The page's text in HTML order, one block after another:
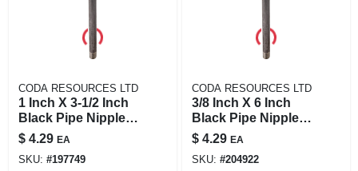
CODA RESOURCES LTD
1 Inch X 3-1/2 Inch
Black Pipe Nipple -
Quality Steel,
Asme/astm
Standard
$ 4.29 EA
SKU: #197749
CODA RESOURCES LTD
3/8 Inch X 6 Inch
Black Pipe Nipple,
Schedule 40, Steel,
Male Connection
$ 4.29 EA
SKU: #204922